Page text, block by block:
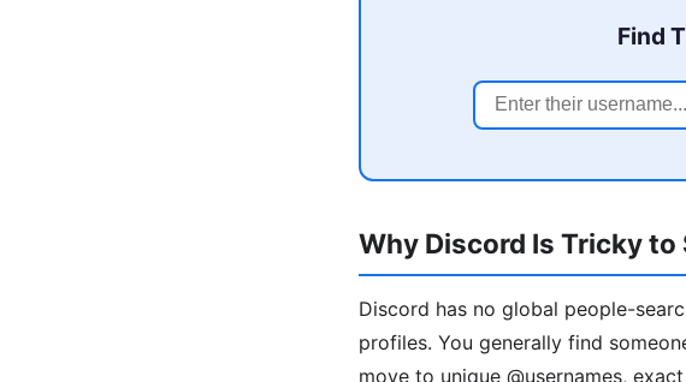
Find
Why Discord Is Tricky to
Discord has no global people-
profiles. You generally find
move to unique @usernames,